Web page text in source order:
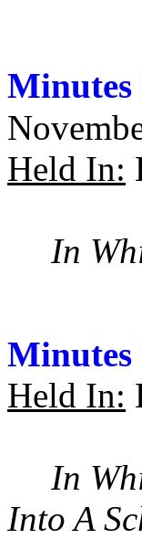
Minutes
Held In:
In
Minutes
Held In:
In
Into A